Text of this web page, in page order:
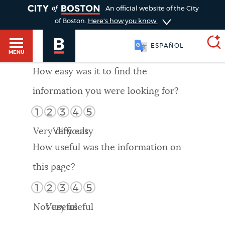
HELP / 311
GUIDES TO BOSTON
DEPARTMENTS
An official website of the City
of Boston. Here's how you know
MENU
ESPAÑOL
SEARCH
Choose
search
Search results
AI summary
POPULAR SEARCHES
How easy was it to find the
information you were looking for?
1 2 3 4 5
Very difficult
Very easy
How useful was the information on
this page?
1 2 3 4 5
Not useful
Very useful